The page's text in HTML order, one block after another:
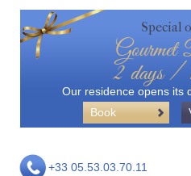
Special
2 days /
Our residence opens its
Book
+33 05.53.03.70.11